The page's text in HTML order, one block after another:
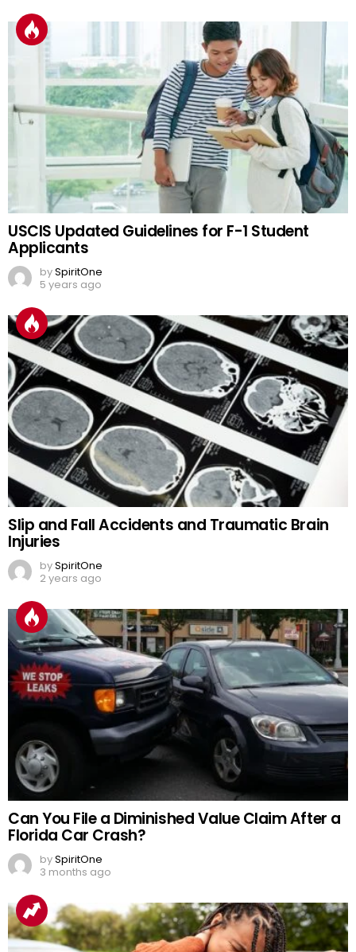
USCIS Updated Guidelines for F-1 Student
Applicants
bySpiritOne
5 years ago
Slip and Fall Accidents and Traumatic Brain
Injuries
bySpiritOne
2 years ago
Can You File a Diminished Value Claim After a
Florida Car Crash?
bySpiritOne
3 months ago